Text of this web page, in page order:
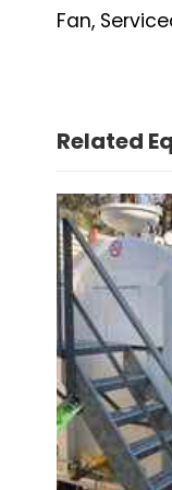
Fan,
Related